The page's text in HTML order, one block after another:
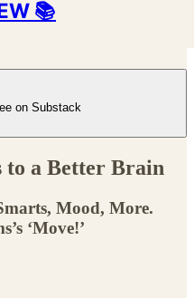
📚
on Substack
to a Better Brain
Mood, More.
‘Move!’